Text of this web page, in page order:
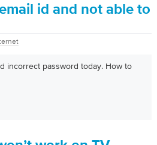
id and not able to
incorrect password today. How to